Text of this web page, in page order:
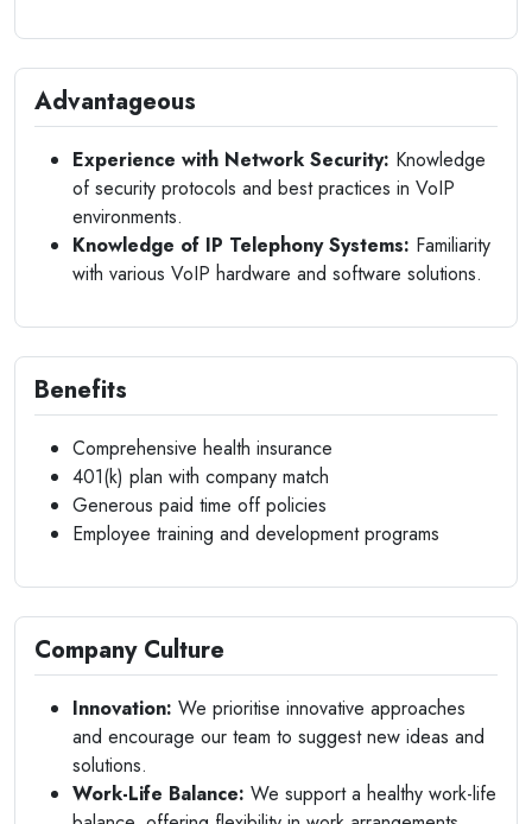
Advantageous
Experience with Network Security: Knowledge
of security protocols and best practices in VoIP
environments.
Knowledge of IP Telephony Systems: Familiarity
with various VoIP hardware and software solutions.
Benefits
Comprehensive health insurance
401(k) plan with company match
Generous paid time off policies
Employee training and development programs
Company Culture
Innovation: We prioritise innovative approaches
and encourage our team to suggest new ideas and
solutions.
Work-Life Balance: We support a healthy work-life